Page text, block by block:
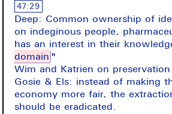
47:29
Deep: Common ownership of
on indeginous people,
has an interest in their
domain "
Wim and Katrien on preservation
Gosie & Els: instead of making
economy more fair, the
should be eradicated.